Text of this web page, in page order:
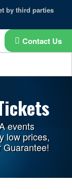
by third parties
Contact Us
events
low prices,
Guarantee!